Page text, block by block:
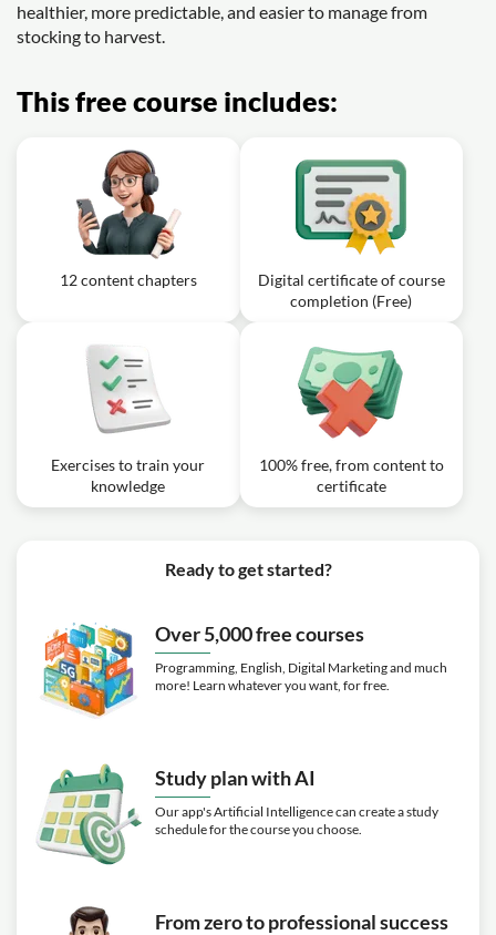
healthier, more predictable, and easier to manage from
stocking to harvest.
This free course includes:
12 content chapters
Digital certificate of course
completion (Free)
Exercises to train your
knowledge
100% free, from content to
certificate
Ready to get started?
Over 5,000 free courses
Programming, English, Digital Marketing and much
more! Learn whatever you want, for free.
Study plan with AI
Our app's Artificial Intelligence can create a study
schedule for the course you choose.
From zero to professional success